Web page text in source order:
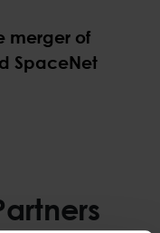
merger of
SpaceNet